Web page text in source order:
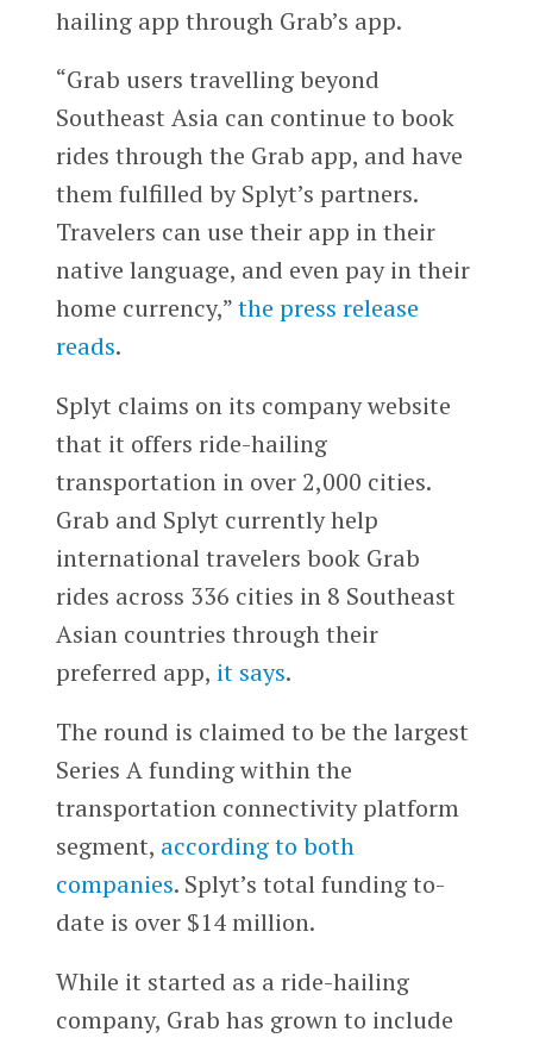
hailing app through Grab’s app.
“Grab users travelling beyond
Southeast Asia can continue to book
rides through the Grab app, and have
them fulfilled by Splyt’s partners.
Travelers can use their app in their
native language, and even pay in their
home currency,”the press release
reads.
Splyt claims on its company website
that it offers ride-hailing
transportation in over 2,000 cities.
Grab and Splyt currently help
international travelers book Grab
rides across 336 cities in 8 Southeast
Asian countries through their
preferred app, it says.
The round is claimed to be the largest
Series A funding within the
transportation connectivity platform
segment, according to both
companies. Splyt’s total funding to-
date is over $14 million.
While it started as a ride-hailing
company, Grab has grown to include